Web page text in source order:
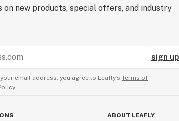
on new products, special offers, and industry
sign up
email address, you agree to Leafly’s Terms of
ABOUT LEAFLY